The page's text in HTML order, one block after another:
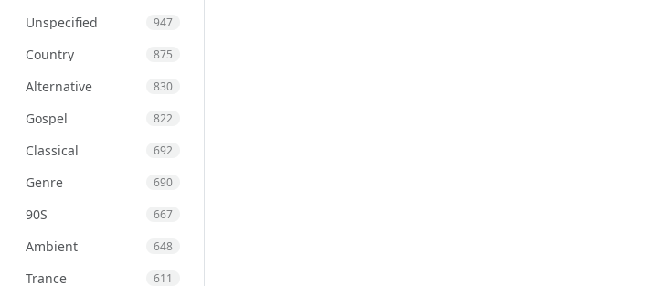
Unspecified 947
Country 875
Alternative 830
Gospel 822
Classical 692
Genre 690
90S 667
Ambient 648
Trance 611